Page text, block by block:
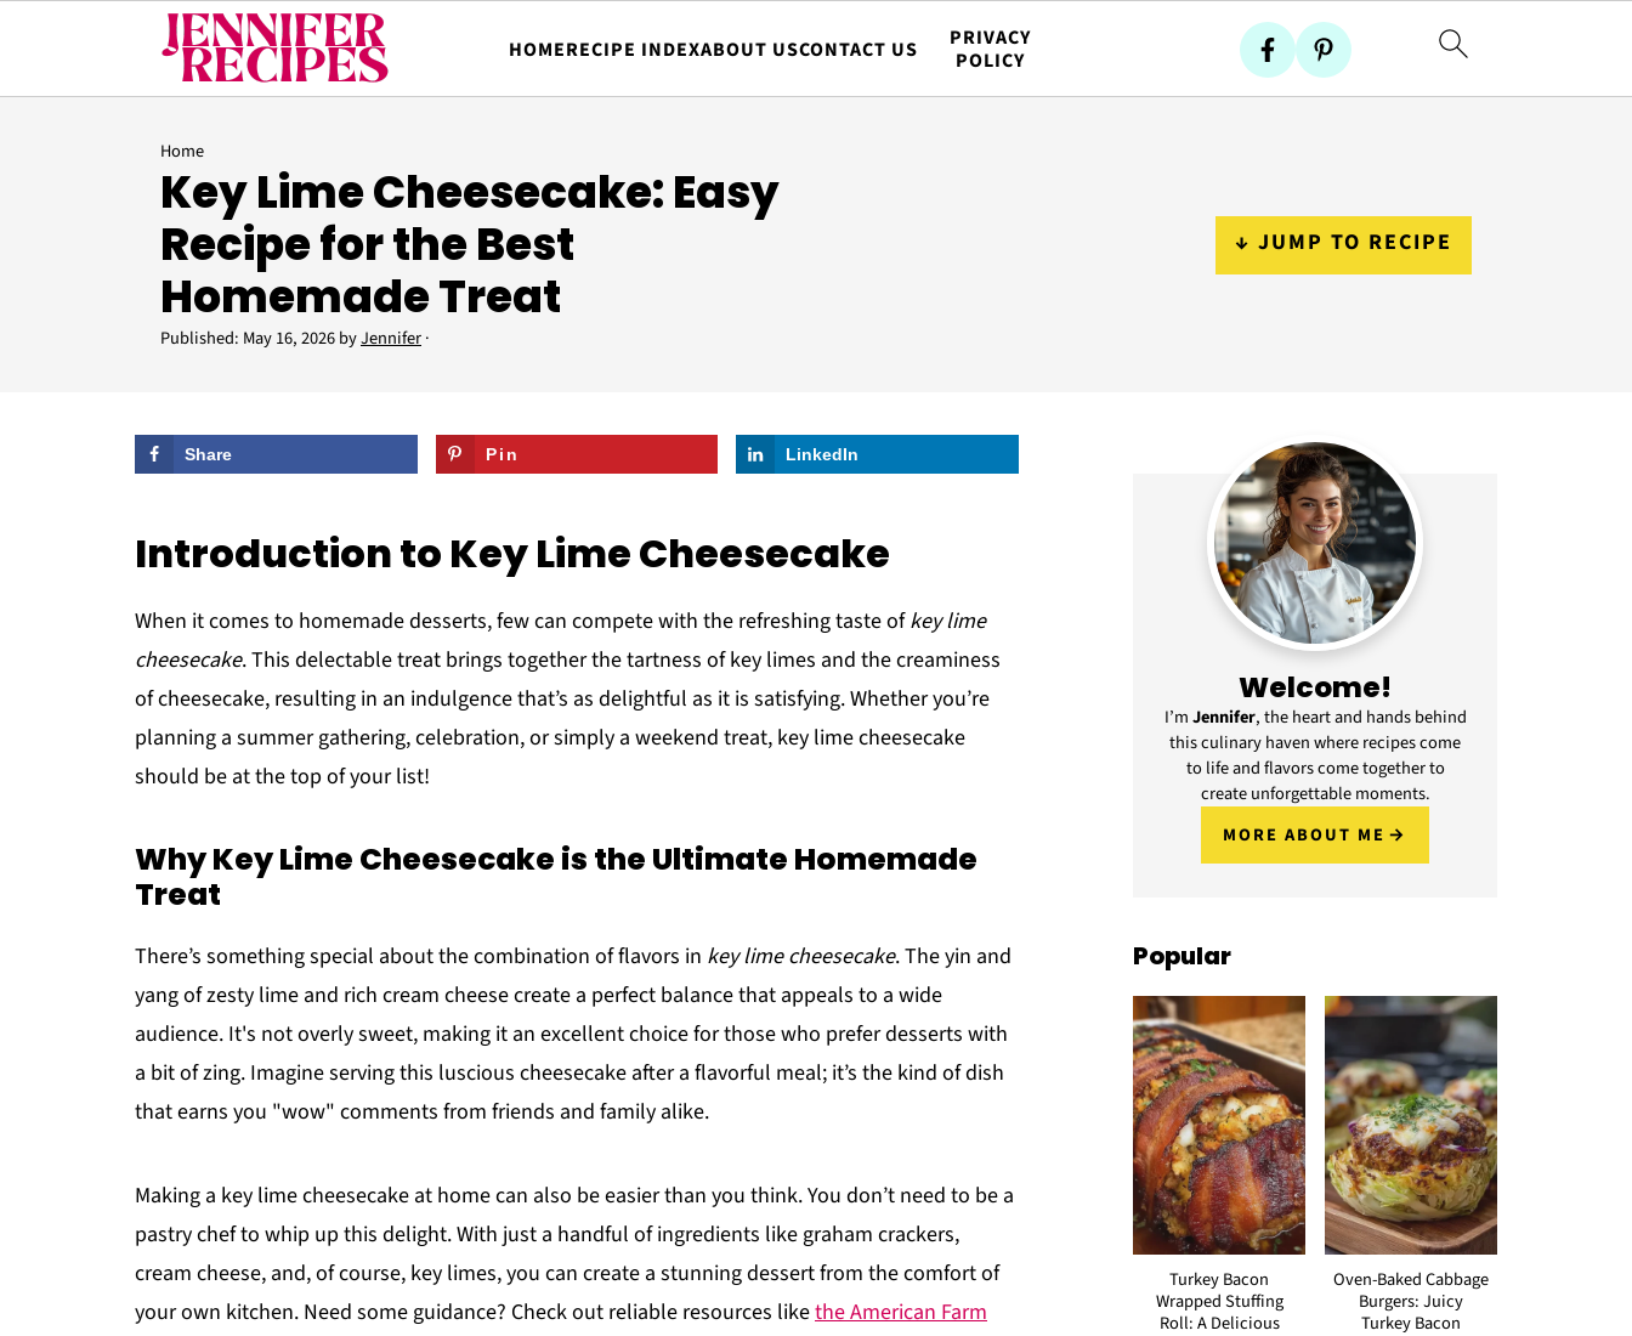
HOMERECIPE INDEXABOUT USCONTACT US
PRIVACY
POLICY
Home
Key Lime Cheesecake: Easy
Recipe for the Best
Homemade Treat
Published: May 16, 2026byJennifer·
↓ JUMP TO RECIPE
Share Pin LinkedIn
Introduction to Key Lime Cheesecake
When it comes to homemade desserts, few can compete with the refreshing taste ofkey lime
cheesecake. This delectable treat brings together the tartness of key limes and the creaminess
of cheesecake, resulting in an indulgence that’s as delightful as it is satisfying. Whether you’re
planning a summer gathering, celebration, or simply a weekend treat, key lime cheesecake
should be at the top of your list!
Why Key Lime Cheesecake is the Ultimate Homemade
Treat
There’s something special about the combination of flavors in key lime cheesecake. The yin and
yang of zesty lime and rich cream cheese create a perfect balance that appeals to a wide
audience. It's not overly sweet, making it an excellent choice for those who prefer desserts with
a bit of zing. Imagine serving this luscious cheesecake after a flavorful meal; it’s the kind of dish
that earns you "wow" comments from friends and family alike.
Making a key lime cheesecake at home can also be easier than you think. You don’t need to be a
pastry chef to whip up this delight. With just a handful of ingredients like graham crackers,
cream cheese, and, of course, key limes, you can create a stunning dessert from the comfort of
your own kitchen. Need some guidance? Check out reliable resources likethe American Farm
Welcome!
I’mJennifer, the heart and hands behind
this culinary haven where recipes come
to life and flavors come together to
create unforgettable moments.
MORE ABOUT ME
Popular
Turkey Bacon
Wrapped Stuffing
Roll: A Delicious
Oven-Baked Cabbage
Burgers: Juicy
Turkey Bacon